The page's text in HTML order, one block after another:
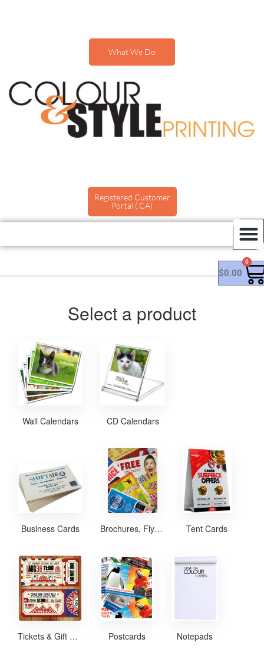
What We Do
Registered Customer
Portal (.CA)
$0.00
0
Select a product
Wall Calendars CD Calendars
Business Cards Brochures, Flyers and Posters Tent Cards
Tickets & Gift Certificates Postcards Notepads